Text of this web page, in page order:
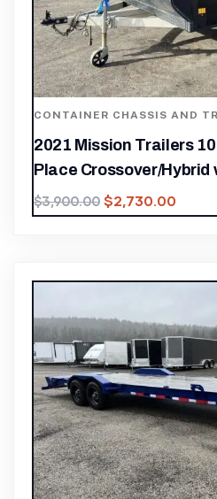
CONTAINER CHASSIS AND
2021 Mission Trailers
Place Crossover/Hybrid
$3,900.00 $2,730.00